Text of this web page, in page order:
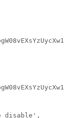
disable',